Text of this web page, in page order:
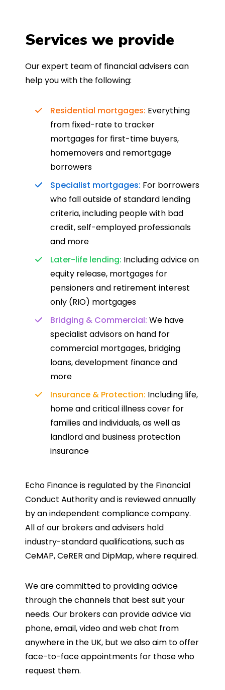
Services we provide
Our expert team of financial advisers can
help you with the following:
Residential mortgages: Everything
from fixed-rate to tracker
mortgages for first-time buyers,
homemovers and remortgage
borrowers
Specialist mortgages: For borrowers
who fall outside of standard lending
criteria, including people with bad
credit, self-employed professionals
and more
Later-life lending: Including advice on
equity release, mortgages for
pensioners and retirement interest
only (RIO) mortgages
Bridging & Commercial: We have
specialist advisors on hand for
commercial mortgages, bridging
loans, development finance and
more
Insurance & Protection: Including life,
home and critical illness cover for
families and individuals, as well as
landlord and business protection
insurance
Echo Finance is regulated by the Financial
Conduct Authority and is reviewed annually
by an independent compliance company.
All of our brokers and advisers hold
industry-standard qualifications, such as
CeMAP, CeRER and DipMap, where required.
We are committed to providing advice
through the channels that best suit your
needs. Our brokers can provide advice via
phone, email, video and web chat from
anywhere in the UK, but we also aim to offer
face-to-face appointments for those who
request them.